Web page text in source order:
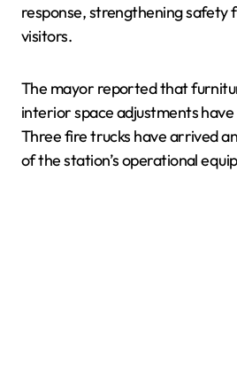
response, strengthening safety
visitors.
The mayor reported that
interior space adjustments
Three fire trucks have arrived
of the station’s operational